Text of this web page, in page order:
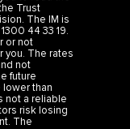
Trust
The IM is
44 33 19.
or not
you. The rates
not
future
lower than
not a reliable
risk losing
The